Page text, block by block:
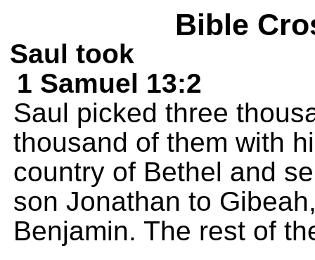
Bible
Saul took
1 Samuel 13:2
Saul picked three
thousand of them with
country of Bethel and
son Jonathan to
Benjamin. The rest of